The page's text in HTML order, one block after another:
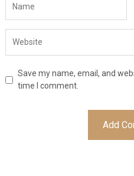
Save my name, email, and
time I comment.